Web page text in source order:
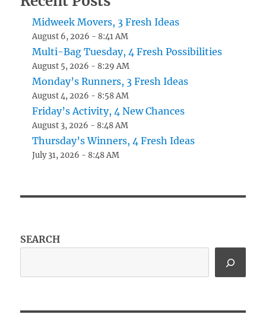
Midweek Movers, 3 Fresh Ideas
August 6, 2026 - 8:41 AM
Multi-Bag Tuesday, 4 Fresh Possibilities
August 5, 2026 - 8:29 AM
Monday’s Runners, 3 Fresh Ideas
August 4, 2026 - 8:58 AM
Friday’s Activity, 4 New Chances
August 3, 2026 - 8:48 AM
Thursday’s Winners, 4 Fresh Ideas
July 31, 2026 - 8:48 AM
SEARCH